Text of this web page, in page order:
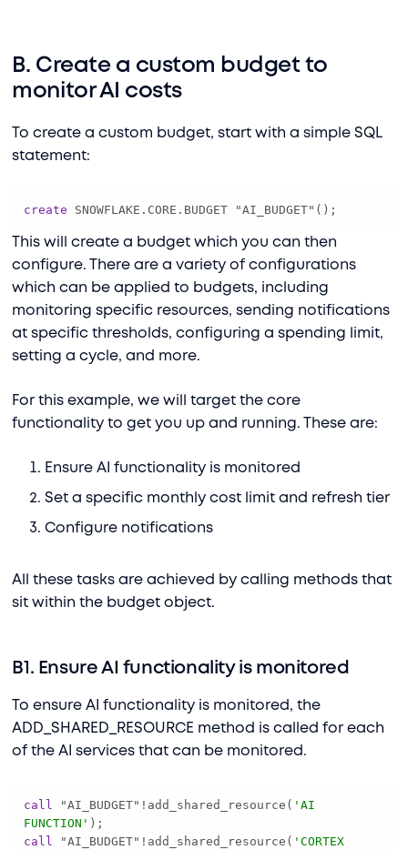
B. Create a custom budget to
monitor AI costs
To create a custom budget, start with a simple SQL
statement:
create SNOWFLAKE.CORE.BUDGET "AI_BUDGET"();
This will create a budget which you can then
configure. There are a variety of configurations
which can be applied to budgets, including
monitoring specific resources, sending notifications
at specific thresholds, configuring a spending limit,
setting a cycle, and more.
For this example, we will target the core
functionality to get you up and running. These are:
Ensure AI functionality is monitored
Set a specific monthly cost limit and refresh tier
Configure notifications
All these tasks are achieved by calling methods that
sit within the budget object.
B1. Ensure AI functionality is monitored
To ensure AI functionality is monitored, the
ADD_SHARED_RESOURCE method is called for each
of the AI services that can be monitored.
call "AI_BUDGET" ! add_shared_resource( 'AI
FUNCTION'
call "AI_BUDGET" ! add_shared_resource( 'CORTEX